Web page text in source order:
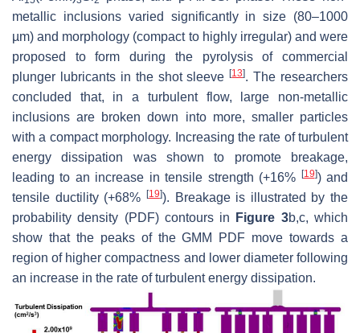
metallic inclusions varied significantly in size (80–1000
µm) and morphology (compact to highly irregular) and were
proposed to form during the pyrolysis of commercial
plunger lubricants in the shot sleeve[13]. The researchers
concluded that, in a turbulent flow, large non-metallic
inclusions are broken down into more, smaller particles
with a compact morphology. Increasing the rate of turbulent
energy dissipation was shown to promote breakage,
leading to an increase in tensile strength (+16% [19]) and
tensile ductility (+68% [19]). Breakage is illustrated by the
probability density (PDF) contours in
Figure 3b,c, which
show that the peaks of the GMM PDF move towards a
region of higher compactness and lower diameter following
an increase in the rate of turbulent energy dissipation.